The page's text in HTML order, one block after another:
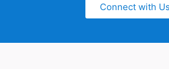
Connect with Us